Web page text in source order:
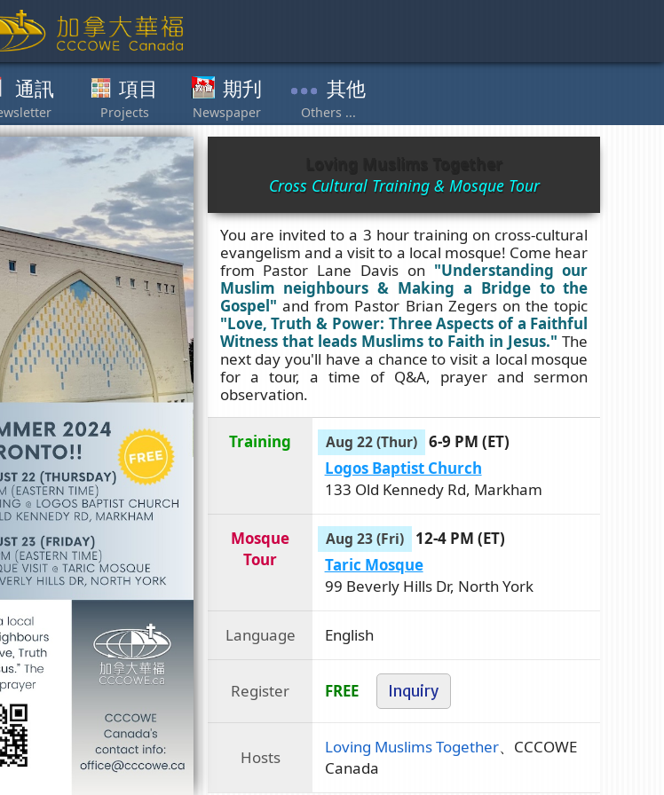
項目 期刋 其他
Cross Cultural Training & Mosque Tour
You are invited to a 3 hour training on cross-cultural
evangelism and a visit to a local mosque! Come hear
from Pastor Lane Davis on "Understanding our
Muslim neighbours & Making a Bridge to the
Gospel" and from Pastor Brian Zegers on the topic
"Love, Truth & Power: Three Aspects of a Faithful
Witness that leads Muslims to Faith in Jesus." The
next day you'll have a chance to visit a local mosque
for a tour, a time of Q&A, prayer and sermon
observation.
Training Aug 22 (Thur)
6-9 PM (ET)
Logos Baptist Church
133 Old Kennedy Rd, Markham
Mosque
Tour
Aug 23 (Fri)
12-4 PM (ET)
Taric Mosque
99 Beverly Hills Dr, North York
Language English
Register FREE Inquiry
Hosts
Loving Muslims Together、CCCOWE
Canada